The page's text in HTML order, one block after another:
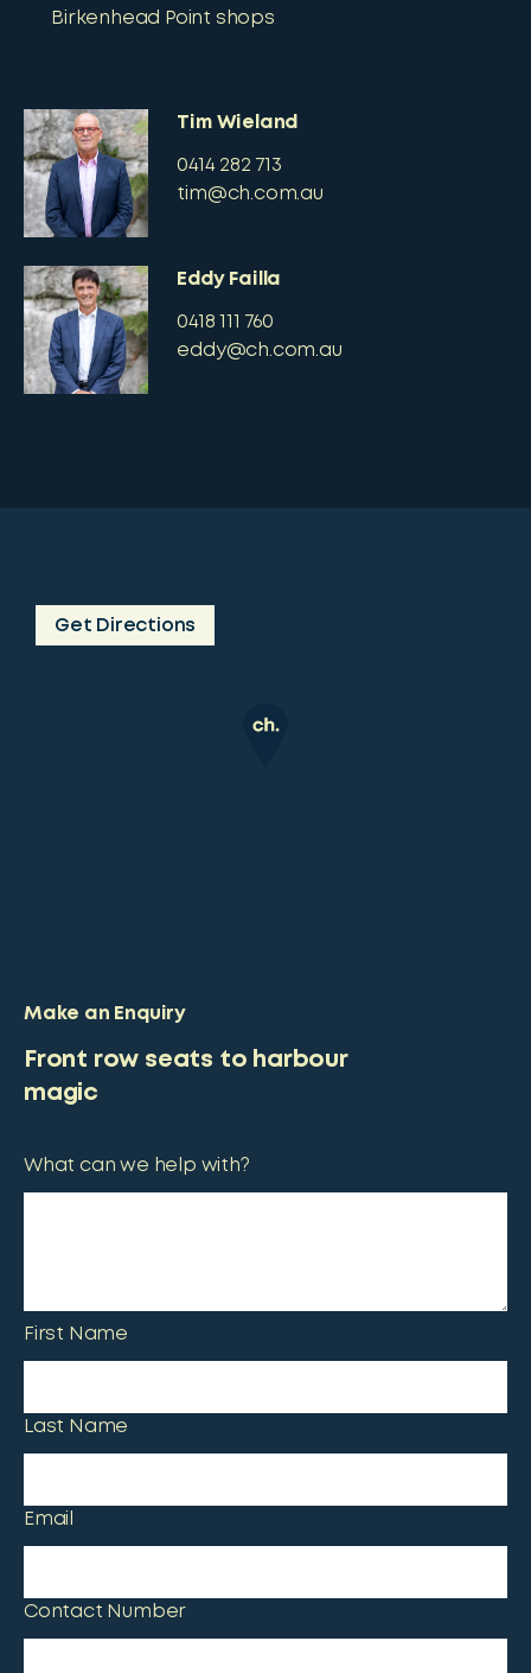
Birkenhead Point shops
Tim Wieland
0414 282 713
tim@ch.com.au
Eddy Failla
0418 111 760
eddy@ch.com.au
Get Directions
Make an Enquiry
Front row seats to harbour
magic
What can we help with?
First Name
Last Name
Email
Contact Number